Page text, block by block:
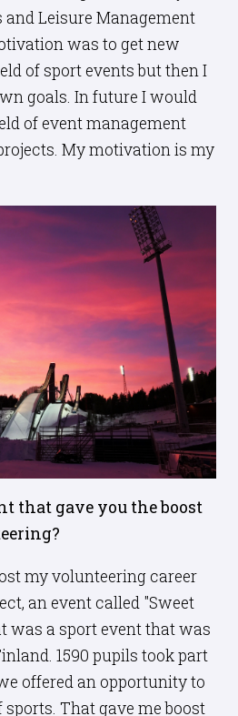
and Leisure Management
was to get new
of sport events but then I
goals. In future I would
of event management
My motivation is my
that gave you the boost
my volunteering career
an event called "Sweet
was a sport event that was
1590 pupils took part
offered an opportunity to
That gave me boost